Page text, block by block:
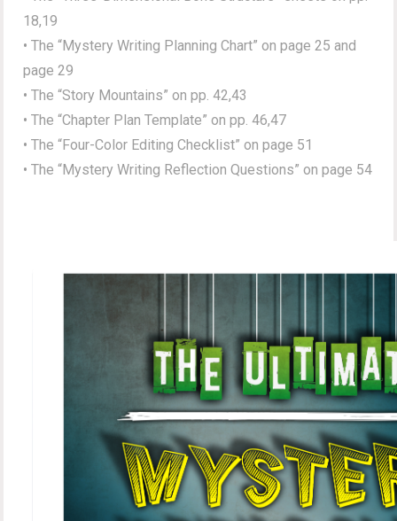
18,19
• The “Mystery Writing Planning Chart” on page 25 and
page 29
• The “Story Mountains” on pp. 42,43
• The “Chapter Plan Template” on pp. 46,47
• The “Four-Color Editing Checklist” on page 51
• The “Mystery Writing Reflection Questions” on page 54